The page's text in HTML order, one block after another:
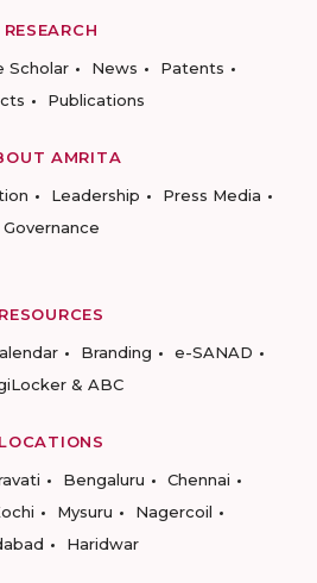
RESEARCH
Scholar News
Patents
Publications
AMRITA
Leadership
Press Media
Governance
RESOURCES
Branding
e-SANAD
& ABC
LOCATIONS
Bengaluru
Chennai
Mysuru
Nagercoil
Haridwar